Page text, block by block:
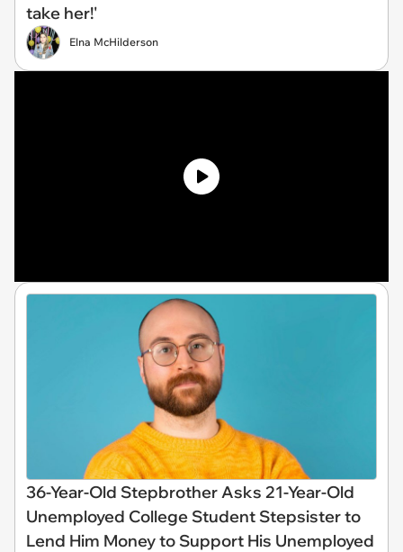
take her!'
Elna McHilderson
36-Year-Old Stepbrother Asks 21-Year-Old
Unemployed College Student Stepsister to
Lend Him Money to Support His Unemployed